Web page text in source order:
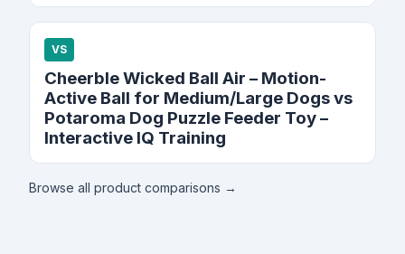
VS
Cheerble Wicked Ball Air – Motion-
Active Ball for Medium/Large Dogs vs
Potaroma Dog Puzzle Feeder Toy –
Interactive IQ Training
Browse all product comparisons →